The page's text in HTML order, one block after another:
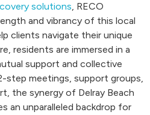
solutions, RECO
and vibrancy of this local
clients navigate their unique
residents are immersed in a
support and collective
step meetings, support groups,
the synergy of Delray Beach
an unparalleled backdrop for